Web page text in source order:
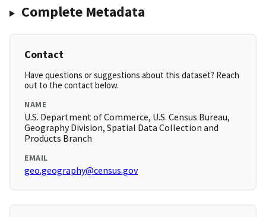
Complete Metadata
Contact
Have questions or suggestions about this dataset? Reach
out to the contact below.
NAME
U.S. Department of Commerce, U.S. Census Bureau,
Geography Division, Spatial Data Collection and
Products Branch
EMAIL
geo.geography@census.gov